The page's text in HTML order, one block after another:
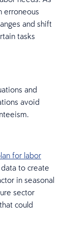
erroneous
and shift
tasks
and
avoid
for labor
to create
in seasonal
sector
could